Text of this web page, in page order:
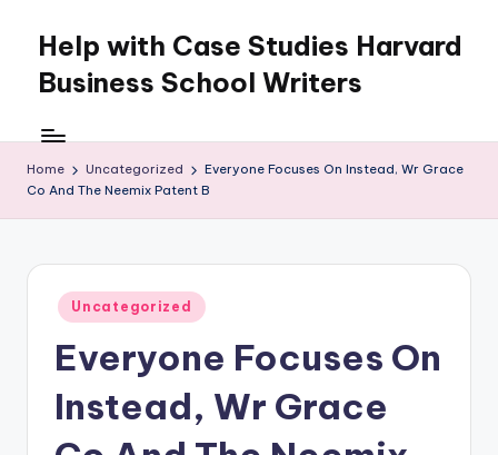
content
Help with Case Studies Harvard
Business School Writers
Home Uncategorized
Everyone Focuses On Instead, Wr Grace
Co And The Neemix Patent B
Posted
in
Uncategorized
Everyone Focuses On
Instead, Wr Grace